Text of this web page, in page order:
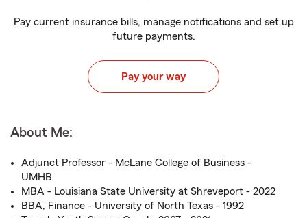
Pay current insurance bills, manage notifications and set up
future payments.
Pay your way
About Me:
Adjunct Professor - McLane College of Business -
UMHB
MBA - Louisiana State University at Shreveport - 2022
BBA, Finance - University of North Texas - 1992